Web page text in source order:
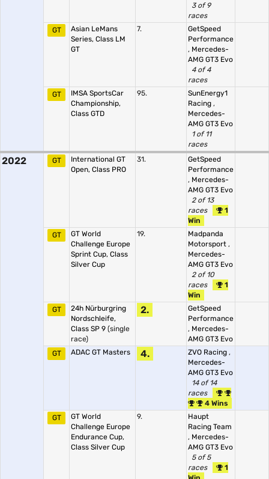
3 of 9
races
GT
Asian LeMans
Series, Class LM
GT
7.
GetSpeed
Performance
, Mercedes-
AMG GT3 Evo
4 of 4
races
GT
IMSA SportsCar
Championship,
Class GTD
95.
SunEnergy1
Racing ,
Mercedes-
AMG GT3 Evo
1 of 11
races
2022 GT
International GT
Open, Class PRO
31.
GetSpeed
Performance
, Mercedes-
AMG GT3 Evo
2 of 13
races
1
Win
GT
GT World
Challenge Europe
Sprint Cup, Class
Silver Cup
19.
Madpanda
Motorsport ,
Mercedes-
AMG GT3 Evo
2 of 10
races
1
Win
GT
24h Nürburgring
Nordschleife,
Class SP 9 (single
race)
2.
GetSpeed
Performance
, Mercedes-
AMG GT3 Evo
GT
ADAC GT Masters 4. ZVO Racing ,
Mercedes-
AMG GT3 Evo
14 of 14
races
4 Wins
GT
GT World
Challenge Europe
Endurance Cup,
Class Silver Cup
9.
Haupt
Racing Team
, Mercedes-
AMG GT3 Evo
5 of 5
races
1